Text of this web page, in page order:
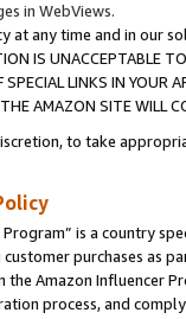
in WebViews.
at any time and in our
IS UNACCEPTABLE
LINKS IN
AMAZON SITE WILL
to take
is a country
purchases as
Amazon Influencer
process, and